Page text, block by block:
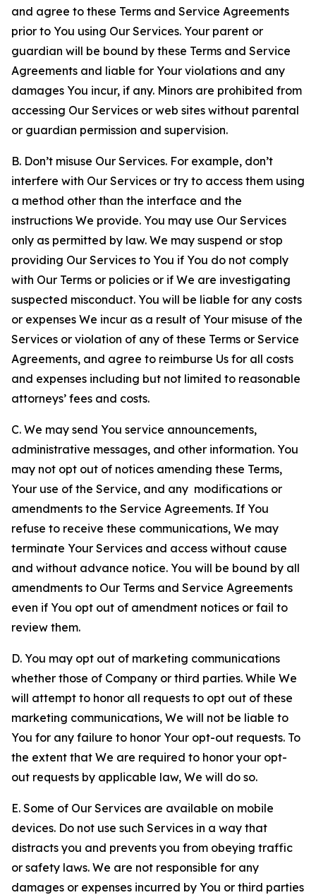
and agree to these Terms and Service Agreements
prior to You using Our Services. Your parent or
guardian will be bound by these Terms and Service
Agreements and liable for Your violations and any
damages You incur, if any. Minors are prohibited from
accessing Our Services or web sites without parental
or guardian permission and supervision.
B. Don’t misuse Our Services. For example, don’t
interfere with Our Services or try to access them using
a method other than the interface and the
instructions We provide. You may use Our Services
only as permitted by law. We may suspend or stop
providing Our Services to You if You do not comply
with Our Terms or policies or if We are investigating
suspected misconduct. You will be liable for any costs
or expenses We incur as a result of Your misuse of the
Services or violation of any of these Terms or Service
Agreements, and agree to reimburse Us for all costs
and expenses including but not limited to reasonable
attorneys’ fees and costs.
C. We may send You service announcements,
administrative messages, and other information. You
may not opt out of notices amending these Terms,
Your use of the Service, and any modifications or
amendments to the Service Agreements. If You
refuse to receive these communications, We may
terminate Your Services and access without cause
and without advance notice. You will be bound by all
amendments to Our Terms and Service Agreements
even if You opt out of amendment notices or fail to
review them.
D. You may opt out of marketing communications
whether those of Company or third parties. While We
will attempt to honor all requests to opt out of these
marketing communications, We will not be liable to
You for any failure to honor Your opt-out requests. To
the extent that We are required to honor your opt-
out requests by applicable law, We will do so.
E. Some of Our Services are available on mobile
devices. Do not use such Services in a way that
distracts you and prevents you from obeying traffic
or safety laws. We are not responsible for any
damages or expenses incurred by You or third parties